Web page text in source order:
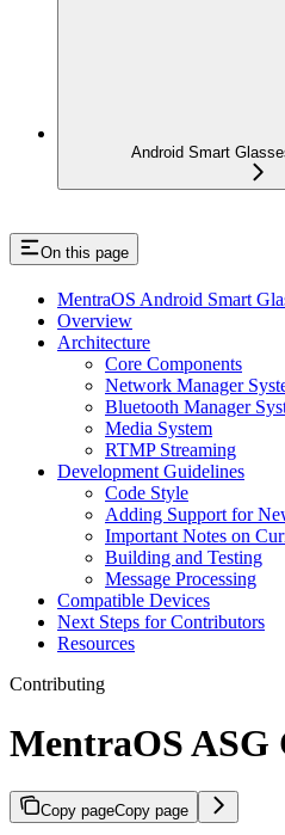
Android Smart
On this page
MentraOS Android Smart
Overview
Architecture
Core Components
Network Manager
Bluetooth Manager
Media System
RTMP Streaming
Development Guidelines
Code Style
Adding Support for
Important Notes on
Building and Testing
Message Processing
Compatible Devices
Next Steps for Contributors
Resources
Contributing
MentraOS ASG
Copy pageCopy page